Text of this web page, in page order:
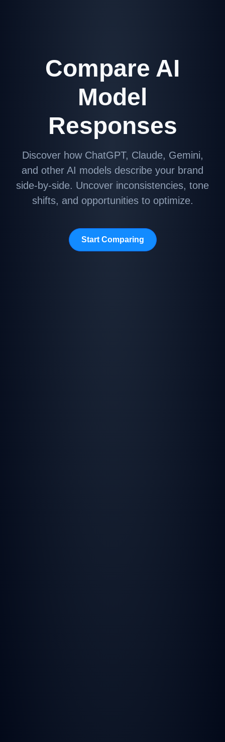
Compare AI
Model
Responses
Discover how ChatGPT, Claude, Gemini,
and other AI models describe your brand
side-by-side. Uncover inconsistencies, tone
shifts, and opportunities to optimize.
Start Comparing